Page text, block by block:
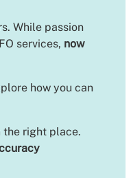
While passion
services, now
how you can
the right place.